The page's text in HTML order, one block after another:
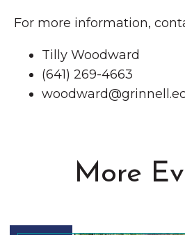
For more information,
Tilly Woodward
(641) 269-4663
More